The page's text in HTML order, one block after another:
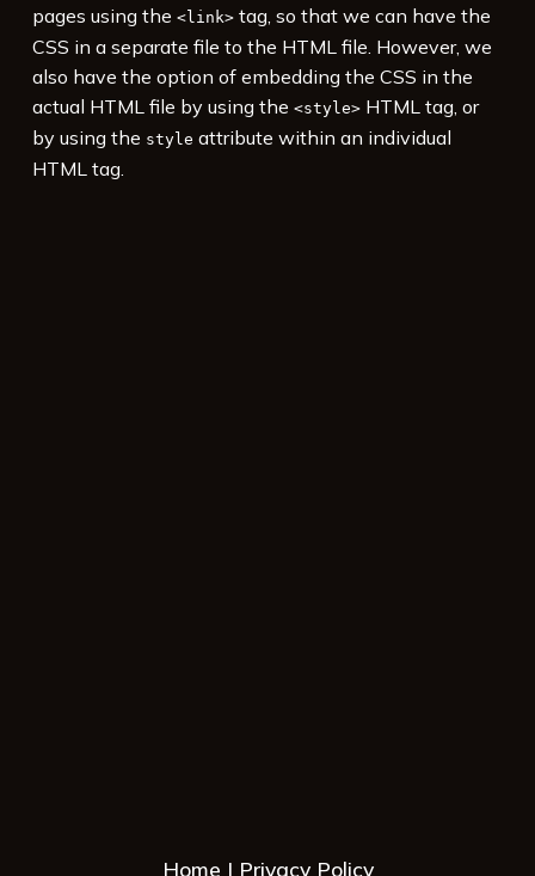
pages using the <link>tag, so that we can have the
CSS in a separate file to the HTML file. However, we
also have the option of embedding the CSS in the
actual HTML file by using the <style>HTML tag, or
by using the style attribute within an individual
HTML tag.
Home Privacy Policy